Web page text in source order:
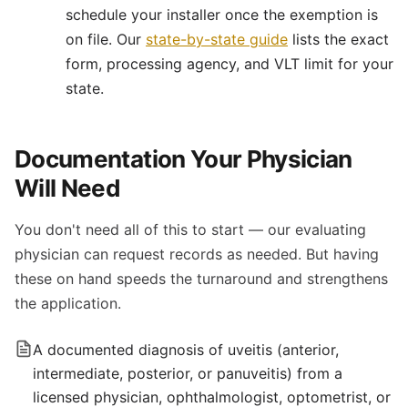
schedule your installer once the exemption is
on file. Our state-by-state guide lists the exact
form, processing agency, and VLT limit for your
state.
Documentation Your Physician
Will Need
You don't need all of this to start — our evaluating
physician can request records as needed. But having
these on hand speeds the turnaround and strengthens
the application.
A documented diagnosis of uveitis (anterior,
intermediate, posterior, or panuveitis) from a
licensed physician, ophthalmologist, optometrist, or